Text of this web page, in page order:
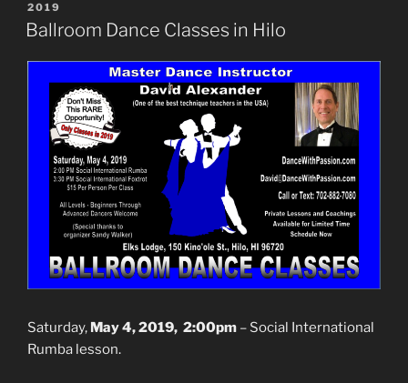
POSTED
ON
2019
Ballroom Dance Classes in Hilo
Saturday, May 4, 2019, 2:00pm – Social International
Rumba lesson.